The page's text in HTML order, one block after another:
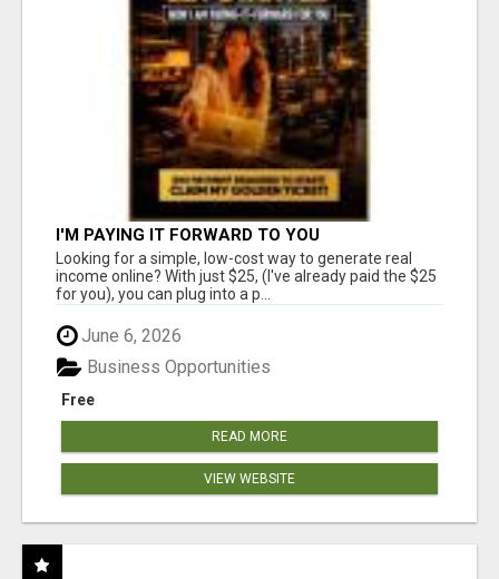
I'M PAYING IT FORWARD TO YOU
Looking for a simple, low-cost way to generate real
income online? With just $25, (I've already paid the $25
for you), you can plug into a p...
June 6, 2026
Free
Business Opportunities
READ MORE
VIEW WEBSITE